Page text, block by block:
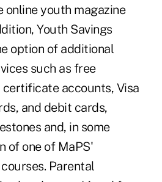
online youth magazine
Youth Savings
option of additional
such as free
accounts, Visa
and debit cards,
and, in some
of one of MaPS'
Parental